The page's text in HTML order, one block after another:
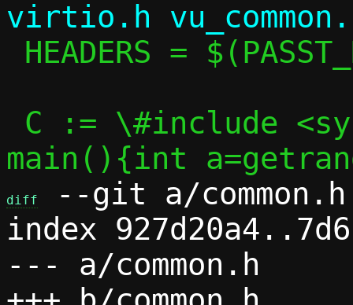
diff
--git a/common.h
index
--- a/common.h